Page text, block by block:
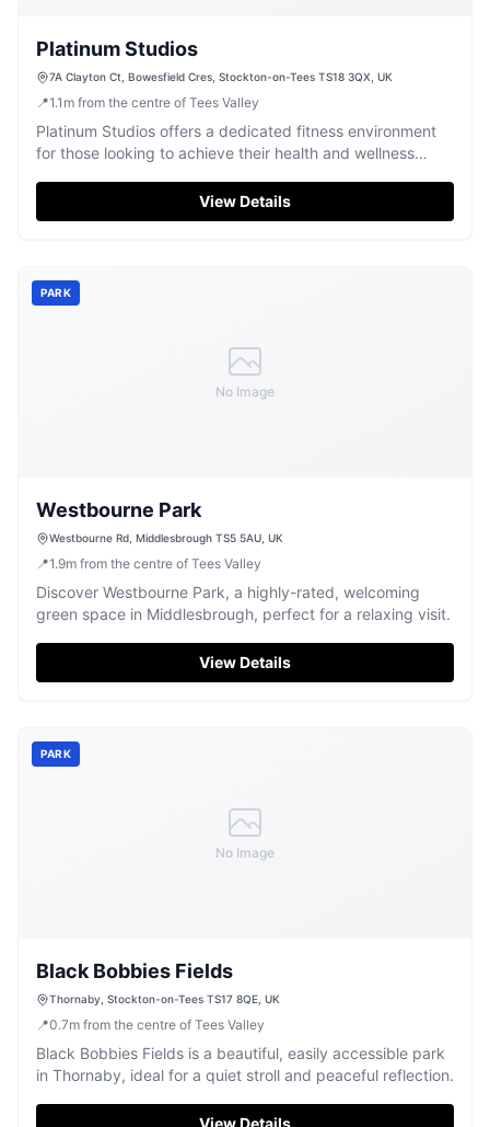
Platinum Studios
7A Clayton Ct, Bowesfield Cres, Stockton-on-Tees TS18 3QX, UK
📍1.1 m from the centre of Tees Valley
Platinum Studios offers a dedicated fitness environment
for those looking to achieve their health and wellness
View Details
No Image
PARK
Westbourne Park
Westbourne Rd, Middlesbrough TS5 5AU, UK
📍1.9m from the centre of Tees Valley
Discover Westbourne Park, a highly-rated, welcoming
green space in Middlesbrough, perfect for a relaxing visit.
View Details
No Image
PARK
Black Bobbies Fields
Thornaby, Stockton-on-Tees TS17 8QE, UK
📍0.7m from the centre of Tees Valley
Black Bobbies Fields is a beautiful, easily accessible park
in Thornaby, ideal for a quiet stroll and peaceful reflection.
View Details